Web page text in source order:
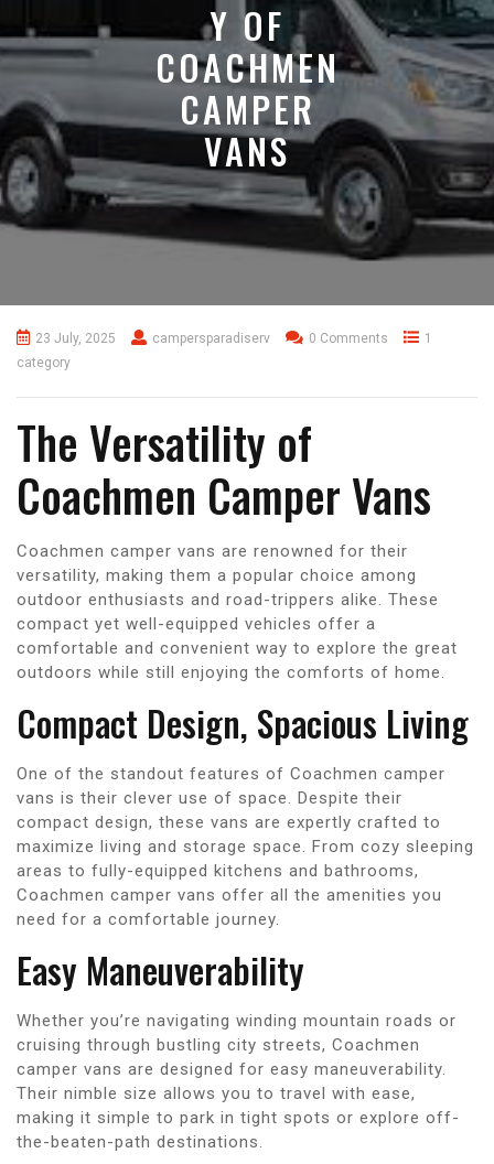
Y OF
COACHMEN
CAMPER
VANS
23 July, 2025 campersparadiserv 0 Comments
1
category
The Versatility of
Coachmen Camper Vans
Coachmen camper vans are renowned for their
versatility, making them a popular choice among
outdoor enthusiasts and road-trippers alike. These
compact yet well-equipped vehicles offer a
comfortable and convenient way to explore the great
outdoors while still enjoying the comforts of home.
Compact Design, Spacious Living
One of the standout features of Coachmen camper
vans is their clever use of space. Despite their
compact design, these vans are expertly crafted to
maximize living and storage space. From cozy sleeping
areas to fully-equipped kitchens and bathrooms,
Coachmen camper vans offer all the amenities you
need for a comfortable journey.
Easy Maneuverability
Whether you’re navigating winding mountain roads or
cruising through bustling city streets, Coachmen
camper vans are designed for easy maneuverability.
Their nimble size allows you to travel with ease,
making it simple to park in tight spots or explore off-
the-beaten-path destinations.